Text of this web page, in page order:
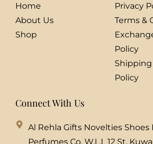
Home
About Us
Shop
Privacy
Terms &
Policy
Policy
Connect With Us
Al Rehla Gifts Novelties Shoes
Perfumes Co. W.L.L 12 St,